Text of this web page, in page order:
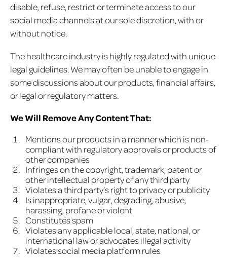
disable, refuse, restrict or terminate access to our
social media channels at our sole discretion, with or
without notice.
The healthcare industry is highly regulated with unique
legal guidelines. We may often be unable to engage in
some discussions about our products, financial affairs,
or legal or regulatory matters.
We Will Remove Any Content That:
Mentions our products in a manner which is non-
compliant with regulatory approvals or products of
other companies
Infringes on the copyright, trademark, patent or
other intellectual property of any third party
Violates a third party’s right to privacy or publicity
Is inappropriate, vulgar, degrading, abusive,
harassing, profane or violent
Constitutes spam
Violates any applicable local, state, national, or
international law or advocates illegal activity
Violates social media platform rules